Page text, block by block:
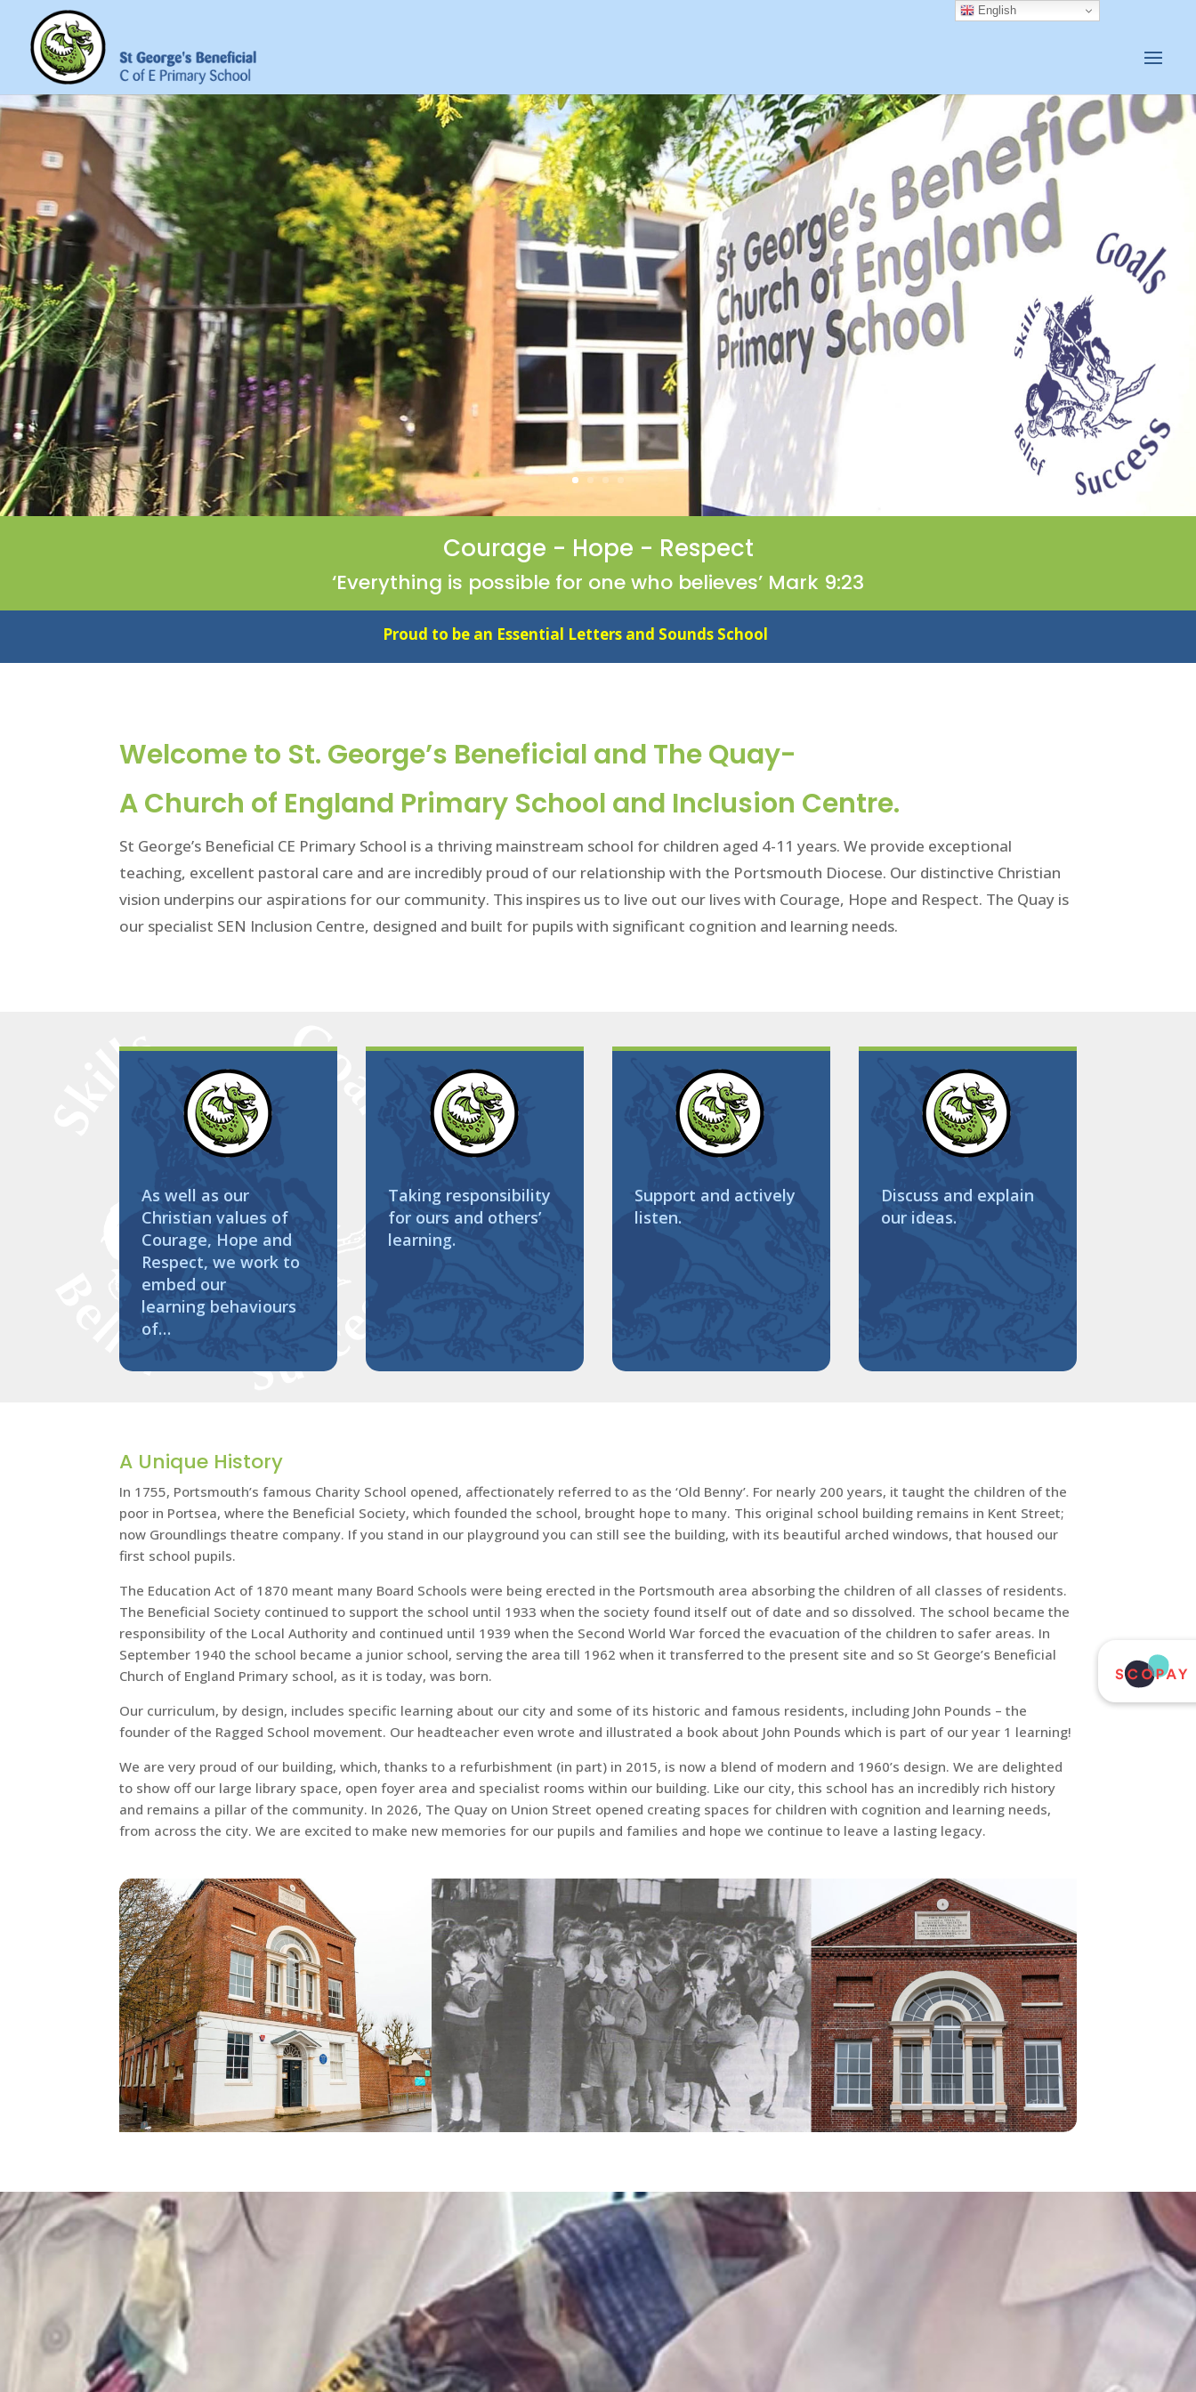
Courage - Hope - Respect
‘Everything is possible for one who believes’ Mark 9:23
Proud to be an Essential Letters and Sounds School
Welcome to St. George’s Beneficial and The Quay-
A Church of England Primary School and Inclusion Centre.
St George’s Beneficial CE Primary School is a thriving mainstream school for children aged 4-11 years. We provide exceptional
teaching, excellent pastoral care and are incredibly proud of our relationship with the Portsmouth Diocese. Our distinctive Christian
vision underpins our aspirations for our community. This inspires us to live out our lives with Courage, Hope and Respect. The Quay is
our specialist SEN Inclusion Centre, designed and built for pupils with significant cognition and learning needs.
As well as our
Christian values of
Courage, Hope and
Respect, we work to
embed our
learning behaviours
of…
Taking responsibility
for ours and others’
learning.
Support and actively
listen.
Discuss and explain
our ideas.
A Unique History
In 1755, Portsmouth’s famous Charity School opened, affectionately referred to as the ‘Old Benny’. For nearly 200 years, it taught the children of the
poor in Portsea, where the Beneficial Society, which founded the school, brought hope to many. This original school building remains in Kent Street;
now Groundlings theatre company. If you stand in our playground you can still see the building, with its beautiful arched windows, that housed our
first school pupils.
The Education Act of 1870 meant many Board Schools were being erected in the Portsmouth area absorbing the children of all classes of residents.
The Beneficial Society continued to support the school until 1933 when the society found itself out of date and so dissolved. The school became the
responsibility of the Local Authority and continued until 1939 when the Second World War forced the evacuation of the children to safer areas. In
September 1940 the school became a junior school, serving the area till 1962 when it transferred to the present site and so St George’s Beneficial
Church of England Primary school, as it is today, was born.
Our curriculum, by design, includes specific learning about our city and some of its historic and famous residents, including John Pounds – the
founder of the Ragged School movement. Our headteacher even wrote and illustrated a book about John Pounds which is part of our year 1 learning!
We are very proud of our building, which, thanks to a refurbishment (in part) in 2015, is now a blend of modern and 1960’s design. We are delighted
to show off our large library space, open foyer area and specialist rooms within our building. Like our city, this school has an incredibly rich history
and remains a pillar of the community. In 2026, The Quay on Union Street opened creating spaces for children with cognition and learning needs,
from across the city. We are excited to make new memories for our pupils and families and hope we continue to leave a lasting legacy.
English